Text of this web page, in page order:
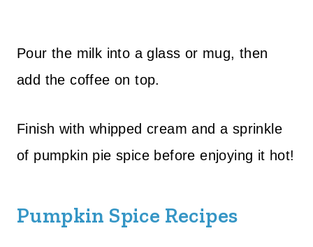
Pour the milk into a glass or mug, then
add the coffee on top.
Finish with whipped cream and a sprinkle
of pumpkin pie spice before enjoying it hot!
Pumpkin Spice Recipes